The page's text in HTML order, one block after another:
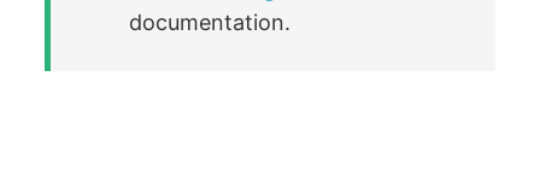
documentation.